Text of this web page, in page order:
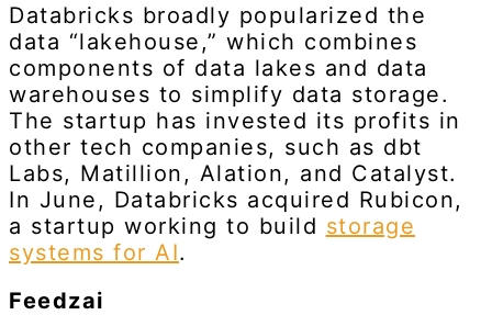
Databricks broadly popularized the
data “lakehouse,” which combines
components of data lakes and data
warehouses to simplify data storage.
The startup has invested its profits in
other tech companies, such as dbt
Labs, Matillion, Alation, and Catalyst.
In June, Databricks acquired Rubicon,
a startup working to build storage
systems for AI.
Feedzai